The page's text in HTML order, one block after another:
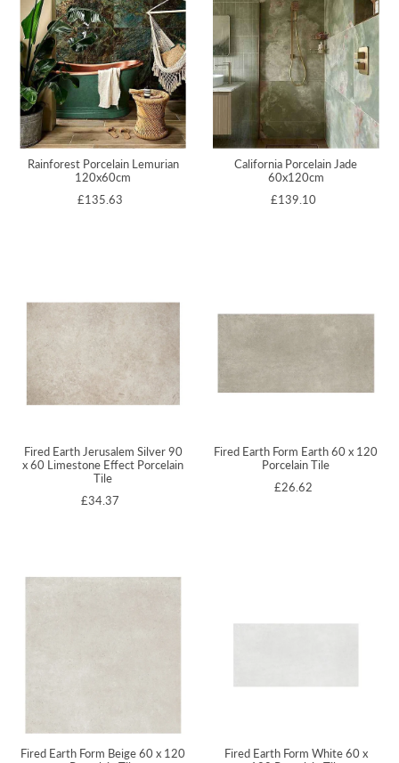
Rainforest Porcelain Lemurian
120x60cm
£135.63
California Porcelain Jade
60x120cm
£139.10
Fired Earth Jerusalem Silver 90
x 60 Limestone Effect Porcelain
Tile
£34.37
Fired Earth Form Earth 60 x 120
Porcelain Tile
£26.62
Fired Earth Form Beige 60 x 120
Fired Earth Form White 60 x